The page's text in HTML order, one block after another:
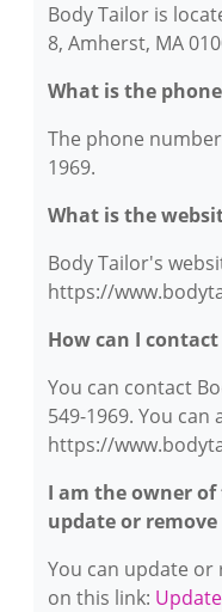
Body Tailor is
8, Amherst, MA
What is the
The phone
1969.
What is the
Body Tailor's
https://
How can I
You can contact
549-1969. You
https://
I am the owner
update or remove
You can update or
on this link: